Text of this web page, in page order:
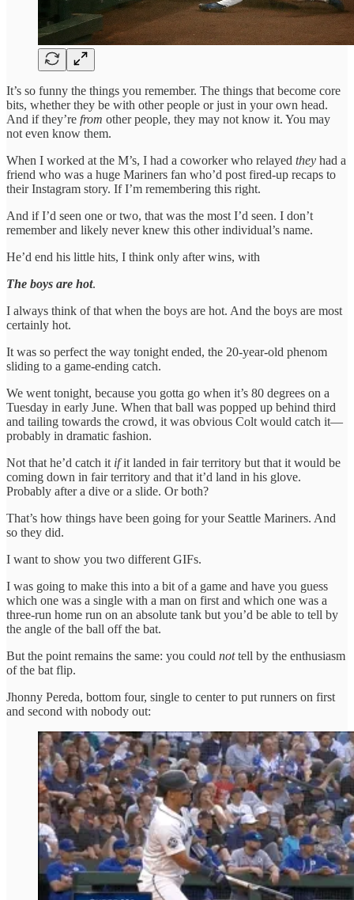
It’s so funny the things you remember. The things that become core
bits, whether they be with other people or just in your own head.
And if they’re from other people, they may not know it. You may
not even know them.
When I worked at the M’s, I had a coworker who relayed they had a
friend who was a huge Mariners fan who’d post fired-up recaps to
their Instagram story. If I’m remembering this right.
And if I’d seen one or two, that was the most I’d seen. I don’t
remember and likely never knew this other individual’s name.
He’d end his little hits, I think only after wins, with
The boys are hot.
I always think of that when the boys are hot. And the boys are most
certainly hot.
It was so perfect the way tonight ended, the 20-year-old phenom
sliding to a game-ending catch.
We went tonight, because you gotta go when it’s 80 degrees on a
Tuesday in early June. When that ball was popped up behind third
and tailing towards the crowd, it was obvious Colt would catch it—
probably in dramatic fashion.
Not that he’d catch it ifit landed in fair territory but that it would be
coming down in fair territory and that it’d land in his glove.
Probably after a dive or a slide. Or both?
That’s how things have been going for your Seattle Mariners. And
so they did.
I want to show you two different GIFs.
I was going to make this into a bit of a game and have you guess
which one was a single with a man on first and which one was a
three-run home run on an absolute tank but you’d be able to tell by
the angle of the ball off the bat.
But the point remains the same: you could nottell by the enthusiasm
of the bat flip.
Jhonny Pereda, bottom four, single to center to put runners on first
and second with nobody out: